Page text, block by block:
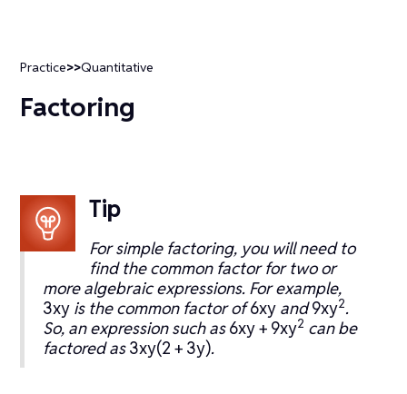
Practice>>Quantitative
Factoring
Tip
For simple factoring, you will need to
find the common factor for two or
more algebraic expressions. For example,
3xy is the common factor of6xy and9xy2.
So, an expression such as6xy + 9xy2 can be
factored as3xy(2 + 3y).